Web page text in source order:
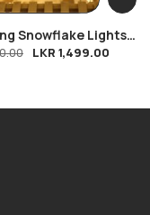
Snowflake Lights
LKR 1,499.00